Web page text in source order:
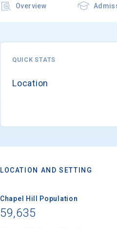
Overview
QUICK STATS
Location
LOCATION AND SETTING
Chapel Hill Population
59,635